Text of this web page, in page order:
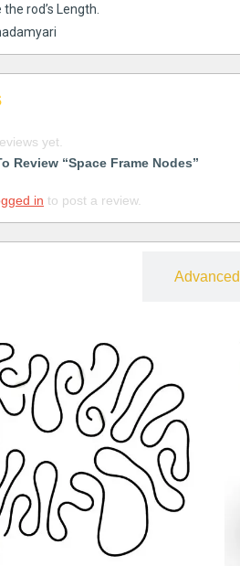
rod’s Length.
yet.
Review “Space Frame Nodes”
in to post a review.
Advanced